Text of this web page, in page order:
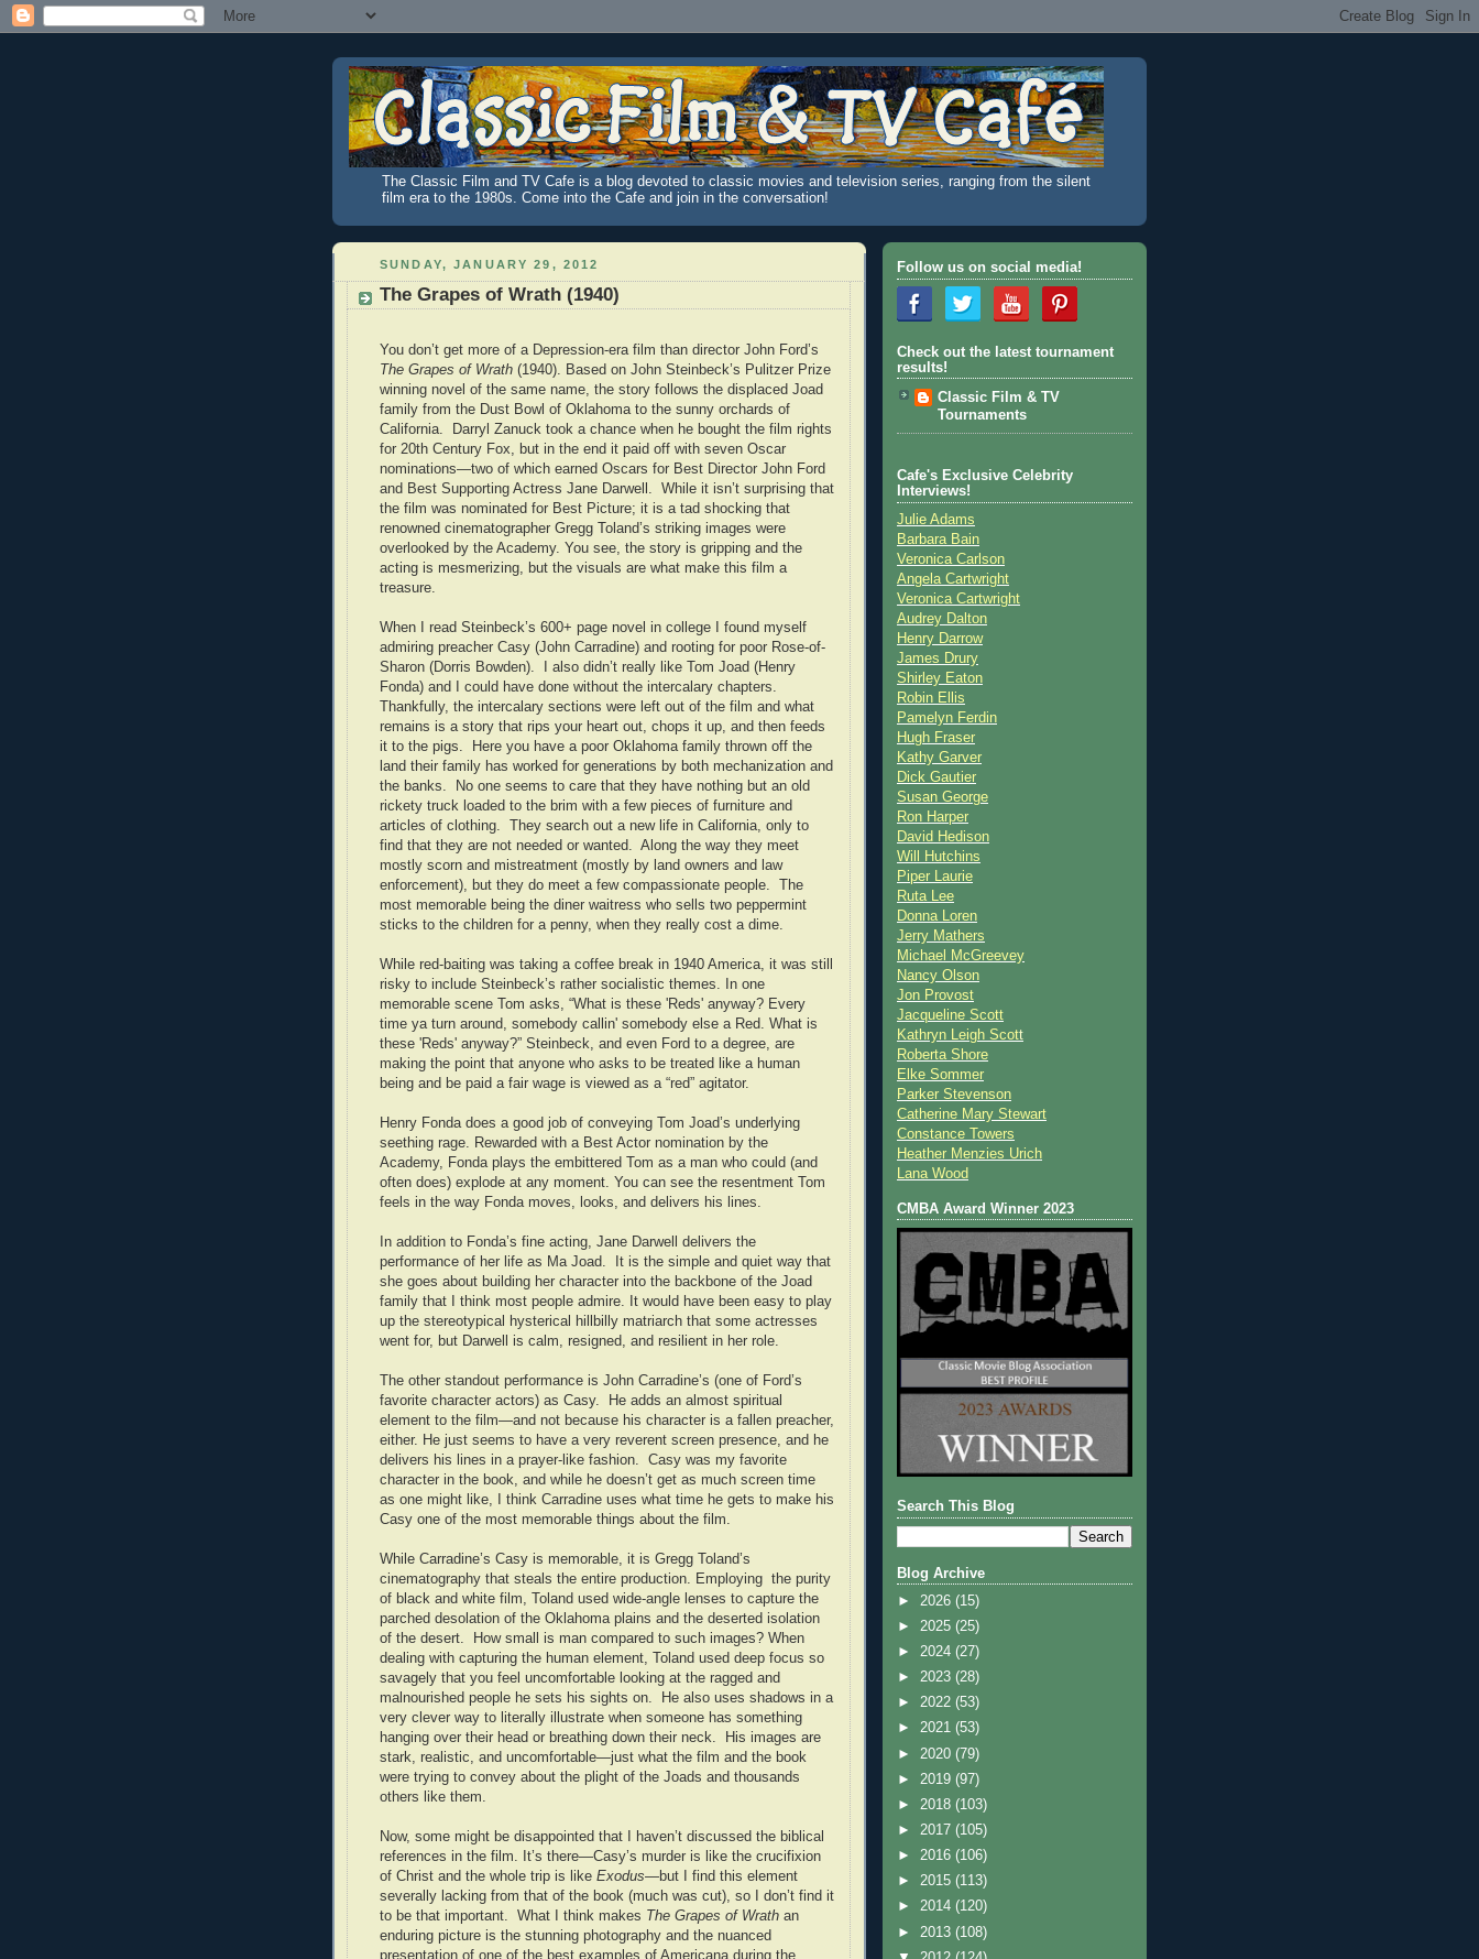
The Classic Film and TV Cafe is a blog devoted to classic movies and television series, ranging from the silent
film era to the 1980s. Come into the Cafe and join in the conversation!
SUNDAY, JANUARY 29, 2012
The Grapes of Wrath (1940)
You don’t get more of a Depression-era film than director John Ford’s
The Grapes of Wrath (1940). Based on John Steinbeck’s Pulitzer Prize
winning novel of the same name, the story follows the displaced Joad
family from the Dust Bowl of Oklahoma to the sunny orchards of
California. Darryl Zanuck took a chance when he bought the film rights
for 20th Century Fox, but in the end it paid off with seven Oscar
nominations—two of which earned Oscars for Best Director John Ford
and Best Supporting Actress Jane Darwell. While it isn’t surprising that
the film was nominated for Best Picture; it is a tad shocking that
renowned cinematographer Gregg Toland’s striking images were
overlooked by the Academy. You see, the story is gripping and the
acting is mesmerizing, but the visuals are what make this film a
treasure.
When I read Steinbeck’s 600+ page novel in college I found myself
admiring preacher Casy (John Carradine) and rooting for poor Rose-of-
Sharon (Dorris Bowden). I also didn’t really like Tom Joad (Henry
Fonda) and I could have done without the intercalary chapters.
Thankfully, the intercalary sections were left out of the film and what
remains is a story that rips your heart out, chops it up, and then feeds
it to the pigs. Here you have a poor Oklahoma family thrown off the
land their family has worked for generations by both mechanization and
the banks. No one seems to care that they have nothing but an old
rickety truck loaded to the brim with a few pieces of furniture and
articles of clothing. They search out a new life in California, only to
find that they are not needed or wanted. Along the way they meet
mostly scorn and mistreatment (mostly by land owners and law
enforcement), but they do meet a few compassionate people. The
most memorable being the diner waitress who sells two peppermint
sticks to the children for a penny, when they really cost a dime.
While red-baiting was taking a coffee break in 1940 America, it was still
risky to include Steinbeck’s rather socialistic themes. In one
memorable scene Tom asks, “What is these 'Reds' anyway? Every
time ya turn around, somebody callin' somebody else a Red. What is
these 'Reds' anyway?” Steinbeck, and even Ford to a degree, are
making the point that anyone who asks to be treated like a human
being and be paid a fair wage is viewed as a “red” agitator.
Henry Fonda does a good job of conveying Tom Joad’s underlying
seething rage. Rewarded with a Best Actor nomination by the
Academy, Fonda plays the embittered Tom as a man who could (and
often does) explode at any moment. You can see the resentment Tom
feels in the way Fonda moves, looks, and delivers his lines.
In addition to Fonda’s fine acting, Jane Darwell delivers the
performance of her life as Ma Joad. It is the simple and quiet way that
she goes about building her character into the backbone of the Joad
family that I think most people admire. It would have been easy to play
up the stereotypical hysterical hillbilly matriarch that some actresses
went for, but Darwell is calm, resigned, and resilient in her role.
The other standout performance is John Carradine’s (one of Ford’s
favorite character actors) as Casy. He adds an almost spiritual
element to the film—and not because his character is a fallen preacher,
either. He just seems to have a very reverent screen presence, and he
delivers his lines in a prayer-like fashion. Casy was my favorite
character in the book, and while he doesn’t get as much screen time
as one might like, I think Carradine uses what time he gets to make his
Casy one of the most memorable things about the film.
While Carradine’s Casy is memorable, it is Gregg Toland’s
cinematography that steals the entire production. Employing the purity
of black and white film, Toland used wide-angle lenses to capture the
parched desolation of the Oklahoma plains and the deserted isolation
of the desert. How small is man compared to such images? When
dealing with capturing the human element, Toland used deep focus so
savagely that you feel uncomfortable looking at the ragged and
malnourished people he sets his sights on. He also uses shadows in a
very clever way to literally illustrate when someone has something
hanging over their head or breathing down their neck. His images are
stark, realistic, and uncomfortable—just what the film and the book
were trying to convey about the plight of the Joads and thousands
others like them.
Now, some might be disappointed that I haven’t discussed the biblical
references in the film. It’s there—Casy’s murder is like the crucifixion
of Christ and the whole trip is like Exodus—but I find this element
severally lacking from that of the book (much was cut), so I don’t find it
to be that important. What I think makes The Grapes of Wrath an
enduring picture is the stunning photography and the nuanced
presentation of one of the best examples of Americana during the
Follow us on social media!
Check out the latest tournament
results!
Classic Film & TV
Tournaments
Cafe's Exclusive Celebrity
Interviews!
Julie Adams
Barbara Bain
Veronica Carlson
Angela Cartwright
Veronica Cartwright
Audrey Dalton
Henry Darrow
James Drury
Shirley Eaton
Robin Ellis
Pamelyn Ferdin
Hugh Fraser
Kathy Garver
Dick Gautier
Susan George
Ron Harper
David Hedison
Will Hutchins
Piper Laurie
Ruta Lee
Donna Loren
Jerry Mathers
Michael McGreevey
Nancy Olson
Jon Provost
Jacqueline Scott
Kathryn Leigh Scott
Roberta Shore
Elke Sommer
Parker Stevenson
Catherine Mary Stewart
Constance Towers
Heather Menzies Urich
Lana Wood
CMBA Award Winner 2023
Search This Blog
Blog Archive
► 2026 (15)
► 2025 (25)
► 2024 (27)
► 2023 (28)
► 2022 (53)
► 2021 (53)
► 2020 (79)
► 2019 (97)
► 2018 (103)
► 2017 (105)
► 2016 (106)
► 2015 (113)
► 2014 (120)
► 2013 (108)